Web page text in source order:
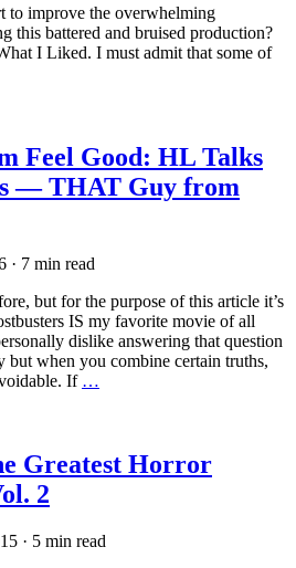
to improve the overwhelming
this battered and bruised production?
I Liked. I must admit that some of
Feel Good: HL Talks
— THAT Guy from
· 7 min read
but for the purpose of this article it’s
IS my favorite movie of all
dislike answering that question
but when you combine certain truths,
If …
Greatest Horror
2
· 5 min read